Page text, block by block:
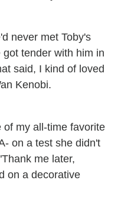
never met Toby's
tender with him in
said, I kind of loved
Kenobi.
of my all-time favorite
on a test she didn't
me later,
on a decorative